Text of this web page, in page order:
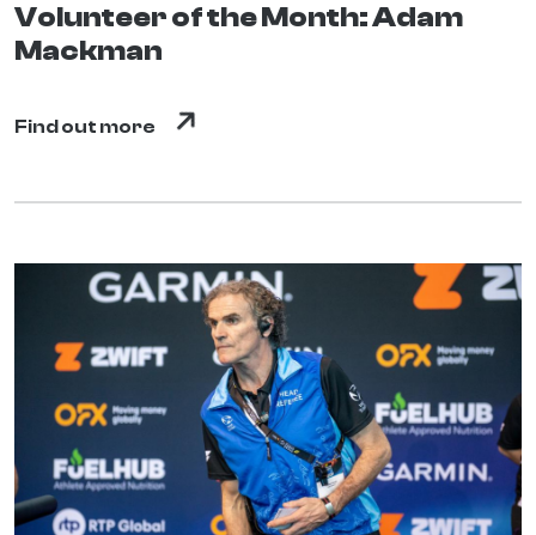
Volunteer of the Month: Adam
Mackman
Find out more